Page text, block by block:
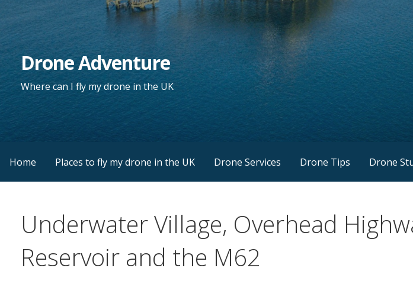
to
content
Drone Adventure
Where can I fly my drone in the UK
Home Places to fly my drone in the UK Drone Services Drone Tips Drone
Underwater Village, Overhead
Reservoir and the M62